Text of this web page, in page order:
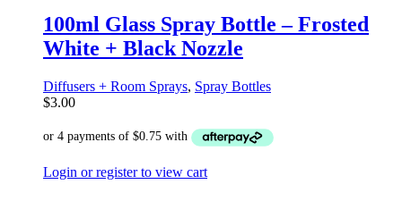
100ml Glass Spray Bottle – Frosted
White + Black Nozzle
Diffusers + Room Sprays, Spray Bottles
$3.00
Login or register to view cart